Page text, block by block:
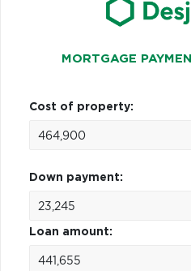
MORTGAGE
Cost of property:
Down payment:
Loan amount: